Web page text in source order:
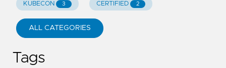
KUBECON 3 CERTIFIED 2
ALL CATEGORIES
Tags